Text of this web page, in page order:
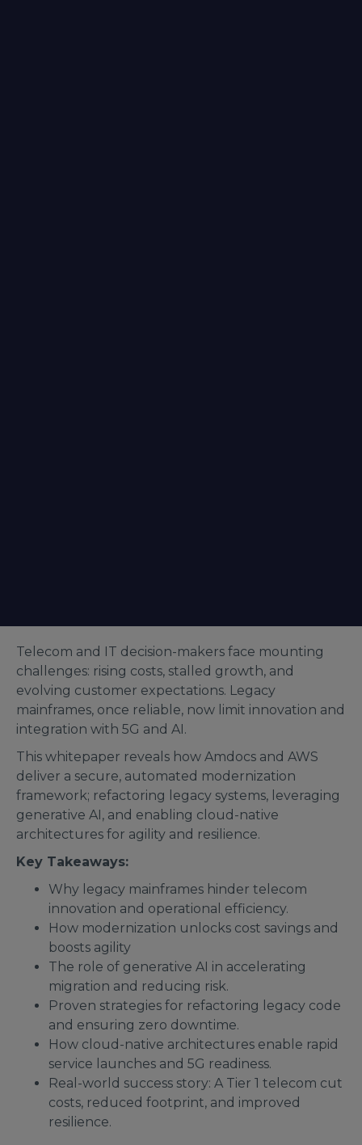
Telecom and IT decision-makers face mounting
challenges: rising costs, stalled growth, and
evolving customer expectations. Legacy
mainframes, once reliable, now limit innovation and
integration with 5G and AI.
This whitepaper reveals how Amdocs and AWS
deliver a secure, automated modernization
framework; refactoring legacy systems, leveraging
generative AI, and enabling cloud-native
architectures for agility and resilience.
Key Takeaways:
Why legacy mainframes hinder telecom
innovation and operational efficiency.
How modernization unlocks cost savings and
boosts agility
The role of generative AI in accelerating
migration and reducing risk.
Proven strategies for refactoring legacy code
and ensuring zero downtime.
How cloud-native architectures enable rapid
service launches and 5G readiness.
Real-world success story: A Tier 1 telecom cut
costs, reduced footprint, and improved
resilience.